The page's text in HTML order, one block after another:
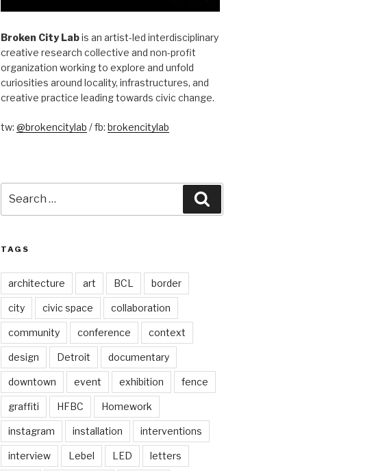
Broken City Labis an artist-led interdisciplinary
creative research collective and non-profit
organization working to explore and unfold
curiosities around locality, infrastructures, and
creative practice leading towards civic change.
tw: @brokencitylab / fb: brokencitylab
for:
TAGS
architecture art BCL border
city civic space collaboration
community conference context
design Detroit documentary
downtown event exhibition fence
graffiti HFBC Homework
instagram installation interventions
interview Lebel LED letters